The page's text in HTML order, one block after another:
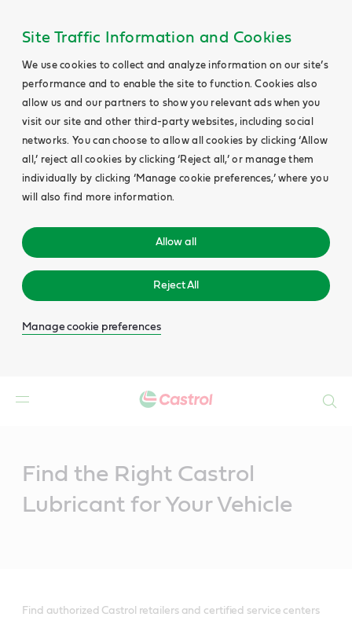
Site Traffic Information and Cookies
We use cookies to collect and analyze information on our site’s
performance and to enable the site to function. Cookies also
allow us and our partners to show you relevant ads when you
visit our site and other third-party websites, including social
networks. You can choose to allow all cookies by clicking ‘Allow
all,’ reject all cookies by clicking ‘Reject all,’ or manage them
individually by clicking ‘Manage cookie preferences,’ where you
will also find more information.
Allow all
Reject All
Manage cookie preferences
Find the Right Castrol
Lubricant for Your Vehicle
Find authorized Castrol retailers and certified service centers